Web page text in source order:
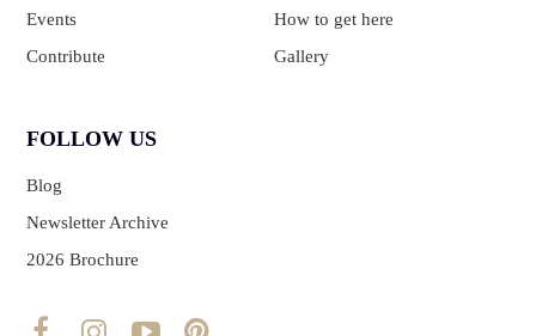
Events
Contribute
How to get here
Gallery
FOLLOW US
Blog
Newsletter Archive
2026 Brochure